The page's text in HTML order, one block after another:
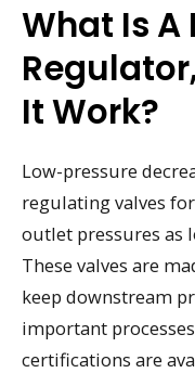
What Is A
It Work?
Low-pressure
regulating valves
outlet pressures as
These valves are
keep downstream
important processes.
certifications are